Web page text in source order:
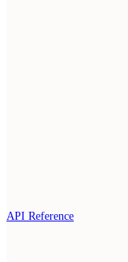
API Reference